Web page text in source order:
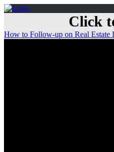
Click
How to Follow-up on Real Estate